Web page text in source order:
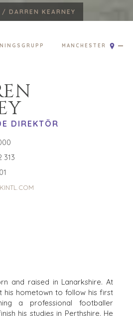
/ DARREN KEARNEY
MANCHESTER
DIREKTÖR
313
and raised in Lanarkshire. At
his hometown to follow his first
a professional footballer
his studies in Perthshire. He